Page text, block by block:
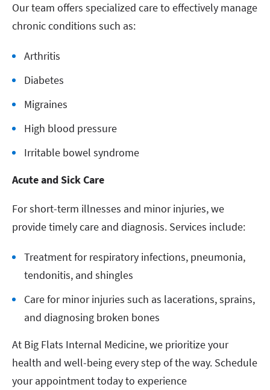
Our team offers specialized care to effectively manage
chronic conditions such as:
Arthritis
Diabetes
Migraines
High blood pressure
Irritable bowel syndrome
Acute and Sick Care
For short-term illnesses and minor injuries, we
provide timely care and diagnosis. Services include:
Treatment for respiratory infections, pneumonia,
tendonitis, and shingles
Care for minor injuries such as lacerations, sprains,
and diagnosing broken bones
At Big Flats Internal Medicine, we prioritize your
health and well-being every step of the way. Schedule
your appointment today to experience